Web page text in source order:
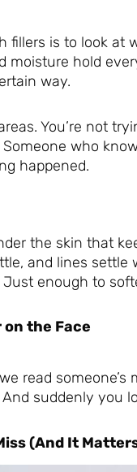
fillers is to look at
moisture hold
way.
You’re not
who
happened.
the skin that
and lines settle
enough to
the Face
read
suddenly you
(And It